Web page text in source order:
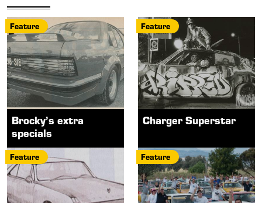
Feature
Brocky’s extra
specials
Feature
Charger Superstar
Feature Feature